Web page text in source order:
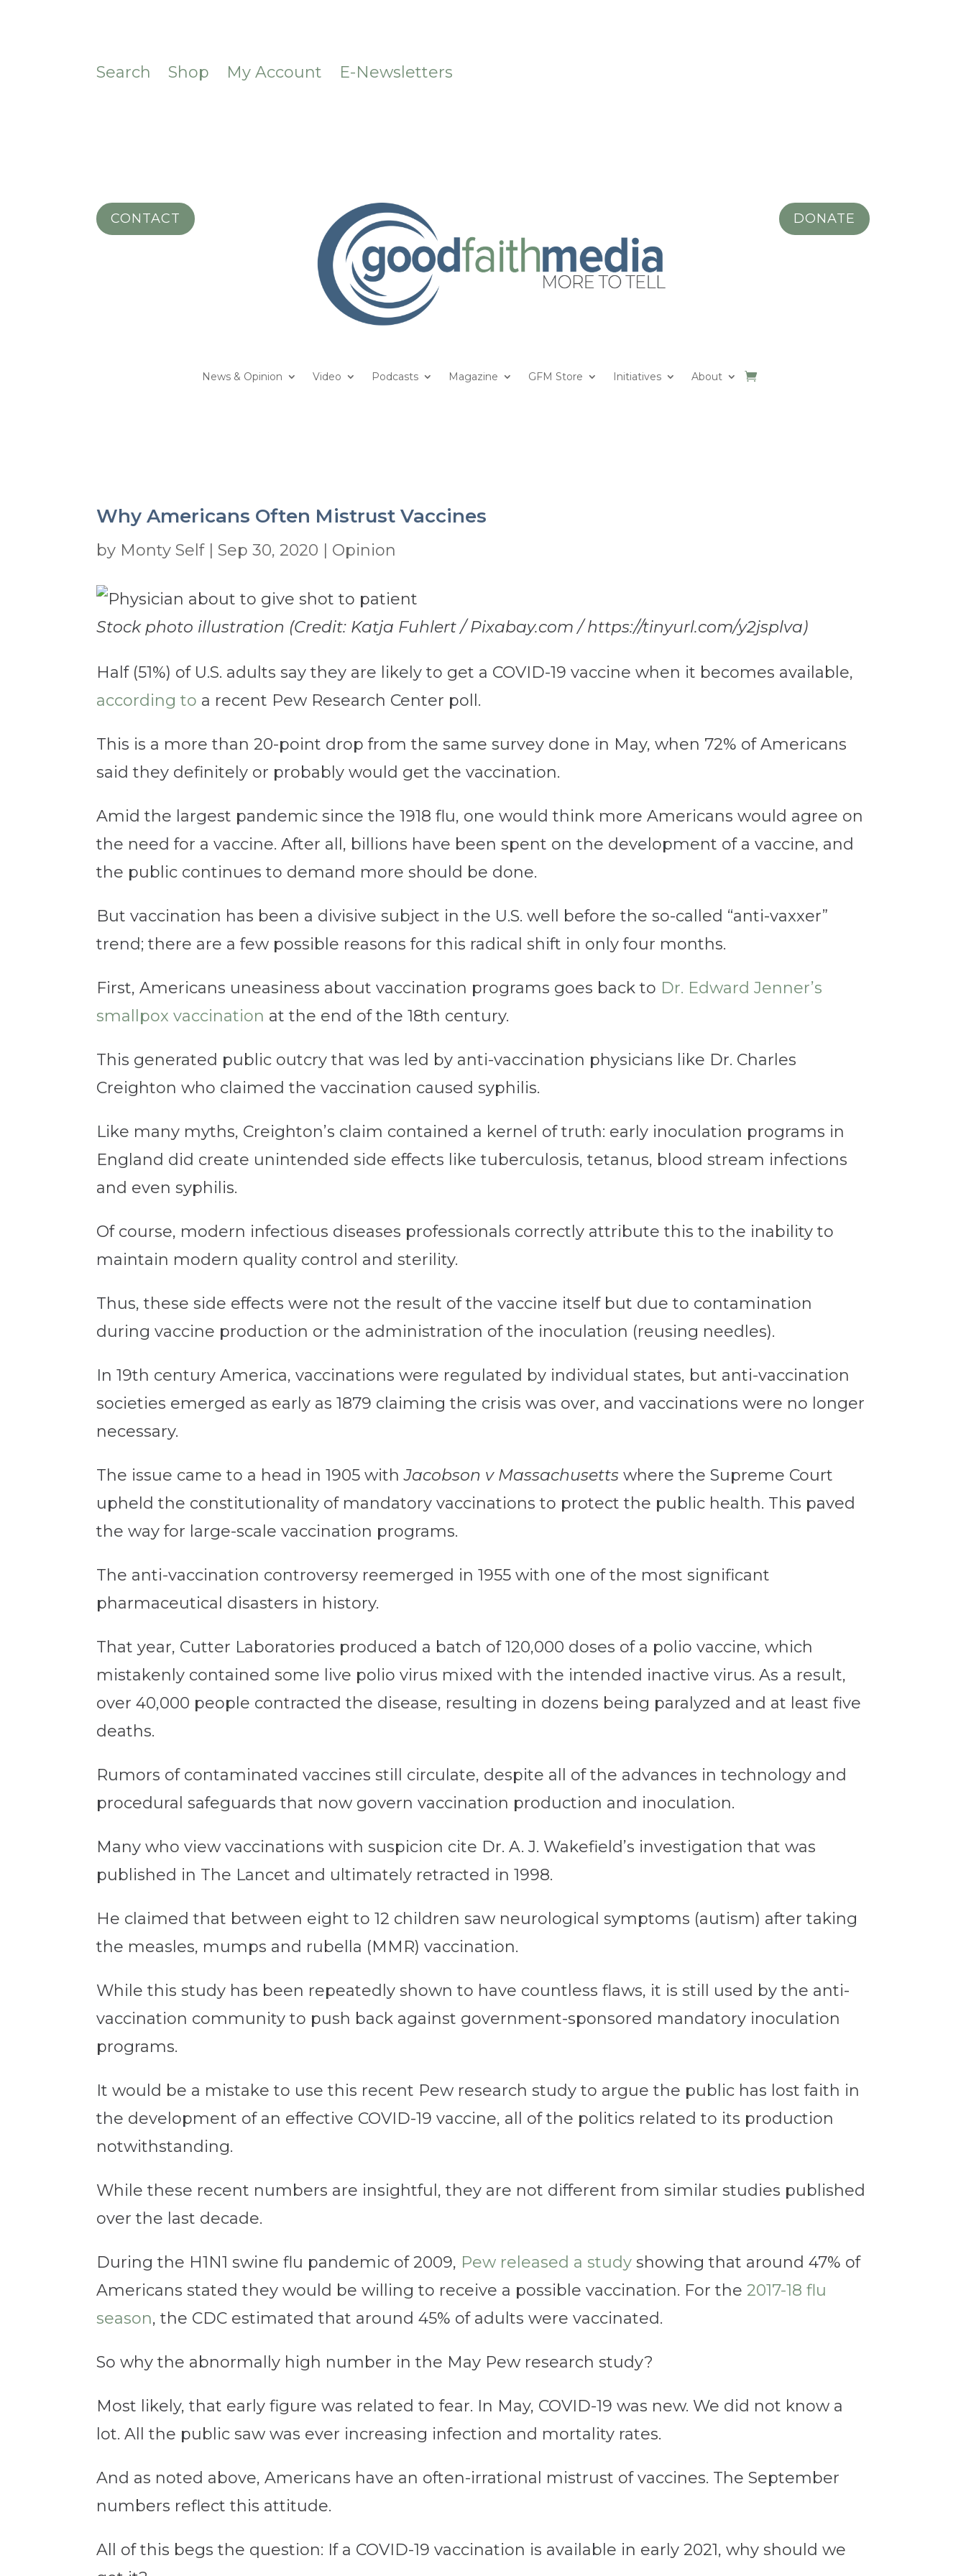
Search Shop My Account E-Newsletters
CONTACT DONATE
News & Opinion Video Podcasts Magazine GFM Store Initiatives About
Why Americans Often Mistrust Vaccines
by Monty Self| Sep 30, 2020 | Opinion
Stock photo illustration (Credit: Katja Fuhlert / Pixabay.com / https://tinyurl.com/y2jsplva)
Half (51%) of U.S. adults say they are likely to get a COVID-19 vaccine when it becomes available,
according to a recent Pew Research Center poll.
This is a more than 20-point drop from the same survey done in May, when 72% of Americans
said they definitely or probably would get the vaccination.
Amid the largest pandemic since the 1918 flu, one would think more Americans would agree on
the need for a vaccine. After all, billions have been spent on the development of a vaccine, and
the public continues to demand more should be done.
But vaccination has been a divisive subject in the U.S. well before the so-called “anti-vaxxer”
trend; there are a few possible reasons for this radical shift in only four months.
First, Americans uneasiness about vaccination programs goes back to Dr. Edward Jenner’s
smallpox vaccination at the end of the 18th century.
This generated public outcry that was led by anti-vaccination physicians like Dr. Charles
Creighton who claimed the vaccination caused syphilis.
Like many myths, Creighton’s claim contained a kernel of truth: early inoculation programs in
England did create unintended side effects like tuberculosis, tetanus, blood stream infections
and even syphilis.
Of course, modern infectious diseases professionals correctly attribute this to the inability to
maintain modern quality control and sterility.
Thus, these side effects were not the result of the vaccine itself but due to contamination
during vaccine production or the administration of the inoculation (reusing needles).
In 19th century America, vaccinations were regulated by individual states, but anti-vaccination
societies emerged as early as 1879 claiming the crisis was over, and vaccinations were no longer
necessary.
The issue came to a head in 1905 withJacobson v Massachusetts where the Supreme Court
upheld the constitutionality of mandatory vaccinations to protect the public health. This paved
the way for large-scale vaccination programs.
The anti-vaccination controversy reemerged in 1955 with one of the most significant
pharmaceutical disasters in history.
That year, Cutter Laboratories produced a batch of 120,000 doses of a polio vaccine, which
mistakenly contained some live polio virus mixed with the intended inactive virus. As a result,
over 40,000 people contracted the disease, resulting in dozens being paralyzed and at least five
deaths.
Rumors of contaminated vaccines still circulate, despite all of the advances in technology and
procedural safeguards that now govern vaccination production and inoculation.
Many who view vaccinations with suspicion cite Dr. A. J. Wakefield’s investigation that was
published in The Lancet and ultimately retracted in 1998.
He claimed that between eight to 12 children saw neurological symptoms (autism) after taking
the measles, mumps and rubella (MMR) vaccination.
While this study has been repeatedly shown to have countless flaws, it is still used by the anti-
vaccination community to push back against government-sponsored mandatory inoculation
programs.
It would be a mistake to use this recent Pew research study to argue the public has lost faith in
the development of an effective COVID-19 vaccine, all of the politics related to its production
notwithstanding.
While these recent numbers are insightful, they are not different from similar studies published
over the last decade.
During the H1N1 swine flu pandemic of 2009, Pew released a study showing that around 47% of
Americans stated they would be willing to receive a possible vaccination. For the 2017-18 flu
season, the CDC estimated that around 45% of adults were vaccinated.
So why the abnormally high number in the May Pew research study?
Most likely, that early figure was related to fear. In May, COVID-19 was new. We did not know a
lot. All the public saw was ever increasing infection and mortality rates.
And as noted above, Americans have an often-irrational mistrust of vaccines. The September
numbers reflect this attitude.
All of this begs the question: If a COVID-19 vaccination is available in early 2021, why should we